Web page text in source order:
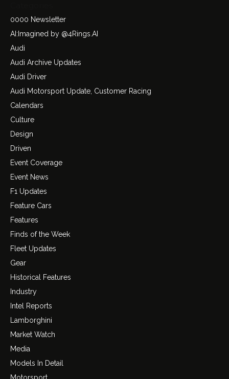
0000 Newsletter
AI:Imagined by @4Rings.AI
Audi
Audi Archive Updates
Audi Driver
Audi Motorsport Update, Customer Racing
Calendars
Culture
Design
Driven
Event Coverage
Event News
F1 Updates
Feature Cars
Features
Finds of the Week
Fleet Updates
Gear
Historical Features
Industry
Intel Reports
Lamborghini
Market Watch
Media
Models In Detail